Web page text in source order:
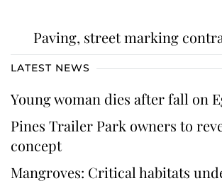
Paving, street marking
LATEST NEWS
Young woman dies after fall on
Pines Trailer Park owners to
concept
Mangroves: Critical habitats